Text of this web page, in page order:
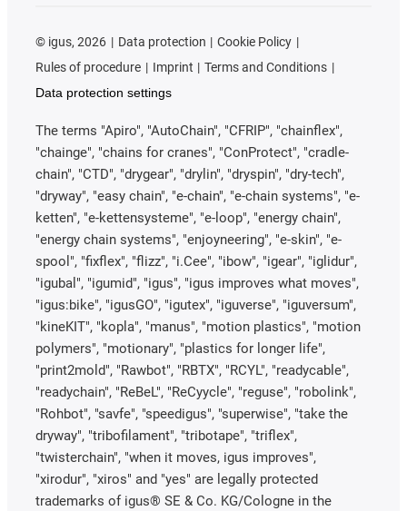
© igus, 2026 Data protection
Cookie Policy
Rules of procedure
Imprint
Terms and Conditions
Data protection settings
The terms "Apiro", "AutoChain", "CFRIP", "chainflex",
"chainge", "chains for cranes", "ConProtect", "cradle-
chain", "CTD", "drygear", "drylin", "dryspin", "dry-tech",
"dryway", "easy chain", "e-chain", "e-chain systems", "e-
ketten", "e-kettensysteme", "e-loop", "energy chain",
"energy chain systems", "enjoyneering", "e-skin", "e-
spool", "fixflex", "flizz", "i.Cee", "ibow", "igear", "iglidur",
"igubal", "igumid", "igus", "igus improves what moves",
"igus:bike", "igusGO", "igutex", "iguverse", "iguversum",
"kineKIT", "kopla", "manus", "motion plastics", "motion
polymers", "motionary", "plastics for longer life",
"print2mold", "Rawbot", "RBTX", "RCYL", "readycable",
"readychain", "ReBeL", "ReCyycle", "reguse", "robolink",
"Rohbot", "savfe", "speedigus", "superwise", "take the
dryway", "tribofilament", "tribotape", "triflex",
"twisterchain", "when it moves, igus improves",
"xirodur", "xiros" and "yes" are legally protected
trademarks of igus® SE & Co. KG/Cologne in the